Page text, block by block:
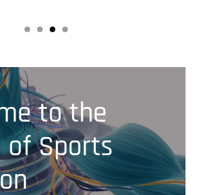
to the
of Sports